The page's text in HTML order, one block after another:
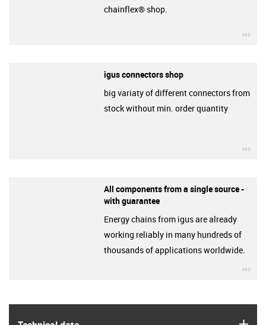
chainflex® shop.
igus connectors shop
big variaty of different connectors from
stock without min. order quantity
All components from a single source -
with guarantee
Energy chains from igus are already
working reliably in many hundreds of
thousands of applications worldwide.